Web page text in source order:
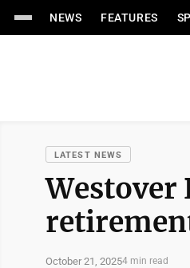
NEWS FEATURES
LATEST NEWS
Westover
October 21, 20254 min read